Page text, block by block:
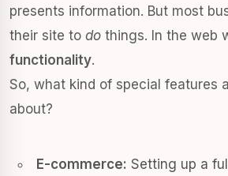
presents information. But most
their site to do things. In the web
functionality.
So, what kind of special features
about?
E-commerce: Setting up a